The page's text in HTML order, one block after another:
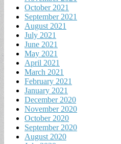
October 2021
September 2021
August 2021
July 2021
June 2021
May 2021
April 2021
March 2021
February 2021
January 2021
December 2020
November 2020
October 2020
September 2020
August 2020